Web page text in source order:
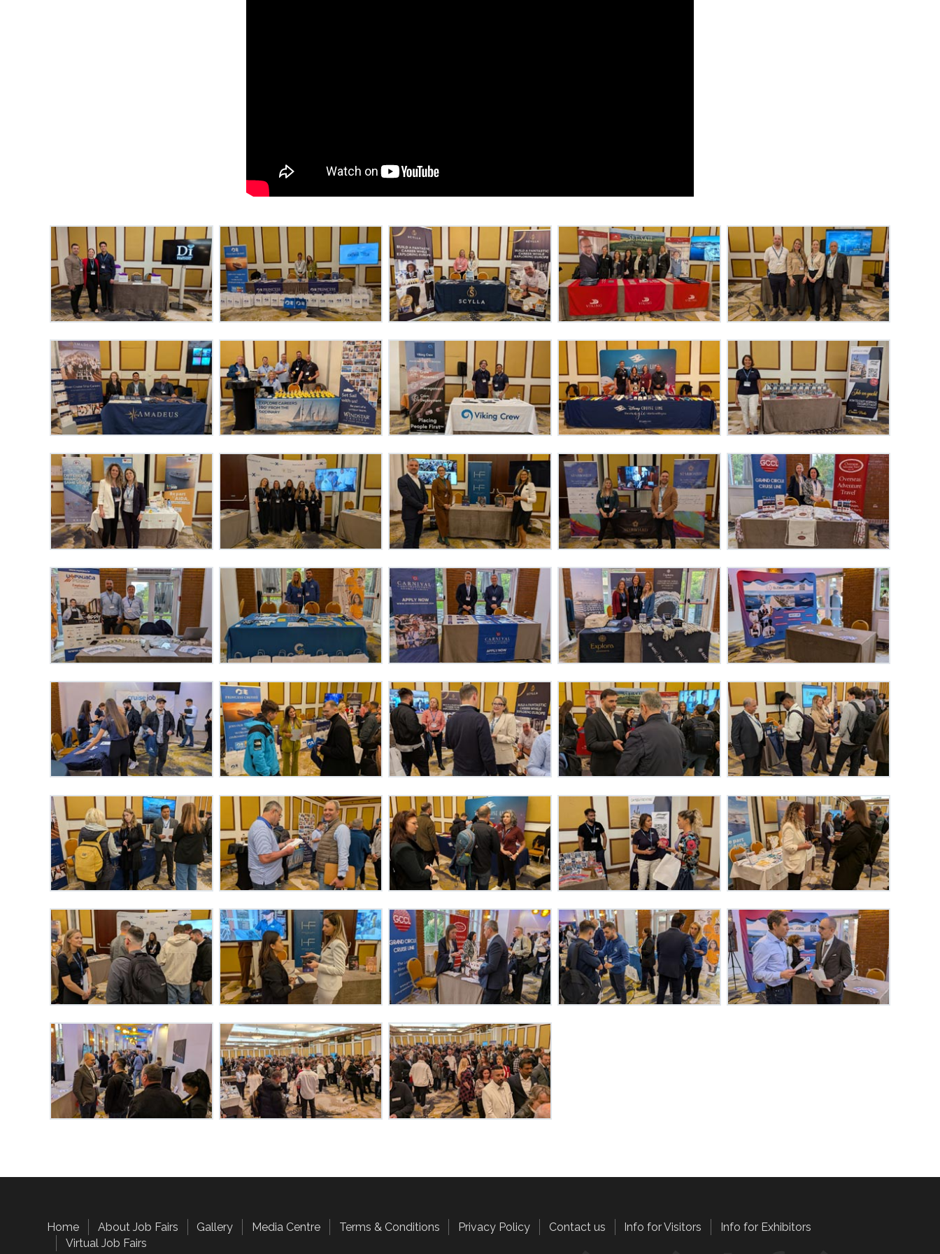
Home About Job Fairs Gallery Media Centre Terms & Conditions Privacy Policy Contact us Info for Visitors
Info for Exhibitors
Virtual Job Fairs